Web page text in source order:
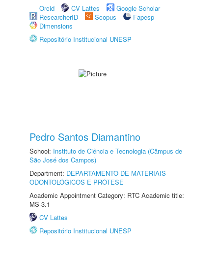
Orcid
CV Lattes
Google Scholar
ResearcherID
Scopus
Fapesp
Dimensions
Repositório Institucional UNESP
Pedro Santos Diamantino
School: Instituto de Ciência e Tecnologia (Câmpus de
São José dos Campos)
Department: DEPARTAMENTO DE MATERIAIS
ODONTOLÓGICOS E PRÓTESE
Academic Appointment Category: RTC Academic title:
MS-3.1
CV Lattes
Repositório Institucional UNESP